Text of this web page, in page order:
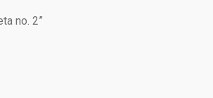
no. 2”